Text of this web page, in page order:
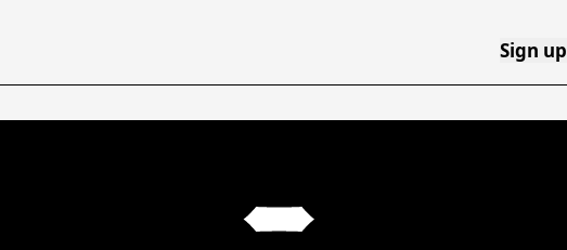
Sign up